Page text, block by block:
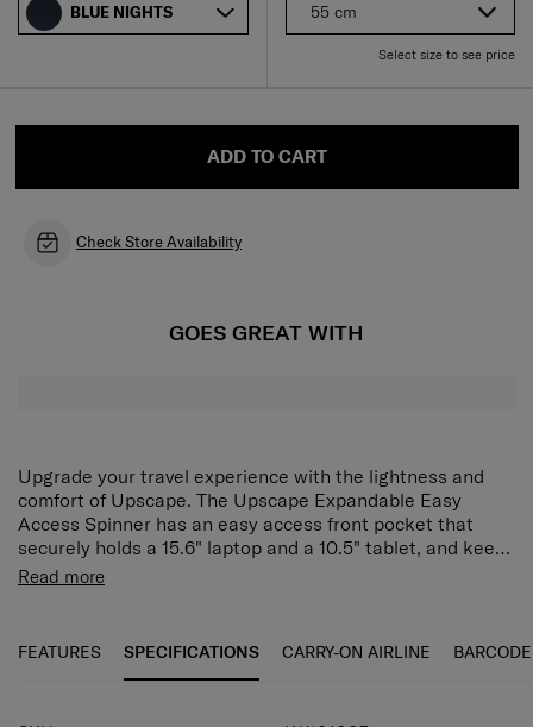
55 cm
Select size to see price
BLUE NIGHTS
ADD TO CART
Check Store Availability
GOES GREAT WITH
Upgrade your travel experience with the lightness and
comfort of Upscape. The Upscape Expandable Easy
Access Spinner has an easy access front pocket that
securely holds a 15.6" laptop and a 10.5" tablet, and keeps
your business essentials quickly available whenever you
organisation simple. Need more space? Use the expander
Strong & Robust Design
Read more
FEATURES SPECIFICATIONS CARRY-ON AIRLINE BARCODE